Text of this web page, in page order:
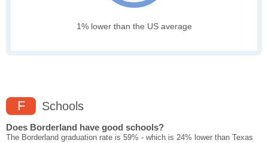
1% lower than the US average
F Schools
Does Borderland have good schools?
The Borderland graduation rate is 59% - which is 24% lower than Texas